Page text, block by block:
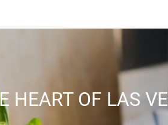
HEART OF LAS